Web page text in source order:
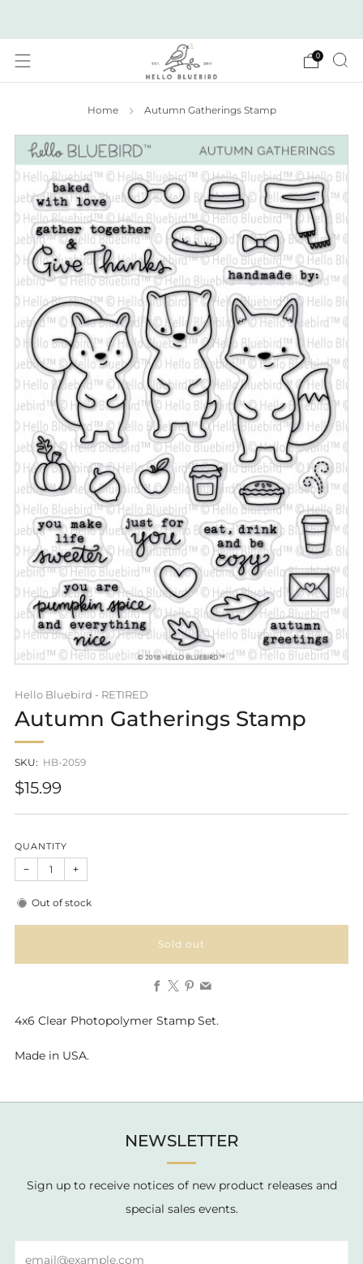
0
Home Autumn Gatherings Stamp
Hello Bluebird - RETIRED
Autumn Gatherings Stamp
SKU: HB-2059
Regular
price
$15.99
QUANTITY
− +
Out of stock
Sold out
Facebook
X
4x6 Clear Photopolymer Stamp Set.
Made in USA.
NEWSLETTER
Sign up to receive notices of new product releases and
special sales events.